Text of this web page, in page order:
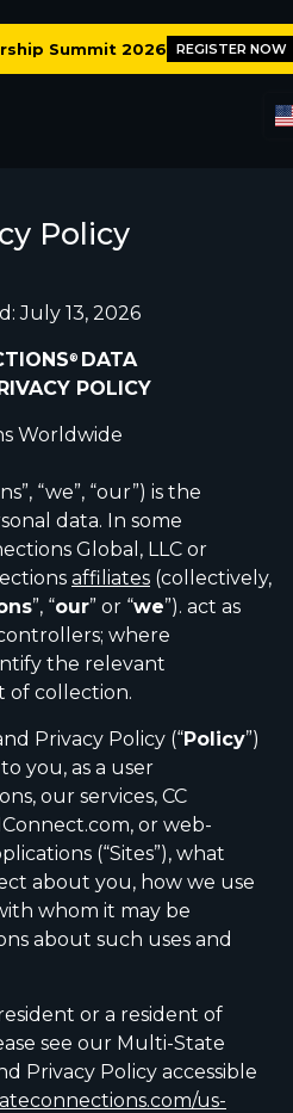
Summit 2026 REGISTER NOW
Policy
July 13, 2026
® DATA
POLICY
Worldwide
“we”, “our”) is the
data. In some
Global, LLC or
affiliates (collectively,
”, “our” or “we”). act as
where
the relevant
of collection.
Privacy Policy (“Policy”)
you, as a user
our services, CC
or web-
(“Sites”), what
about you, how we use
whom it may be
about such uses and
or a resident of
see our Multi-State
Privacy Policy accessible
us-